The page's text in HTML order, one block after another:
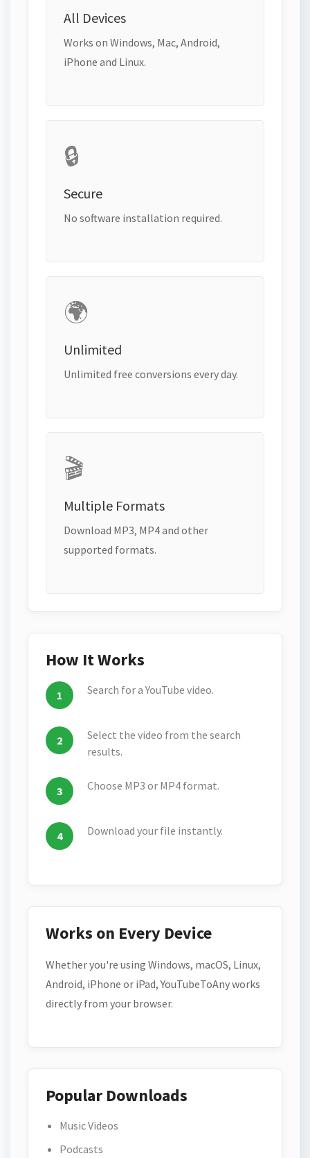
All Devices
Works on Windows, Mac, Android,
iPhone and Linux.
🔒
Secure
No software installation required.
🌍
Unlimited
Unlimited free conversions every day.
🎬
Multiple Formats
Download MP3, MP4 and other
supported formats.
How It Works
Search for a YouTube video.
Select the video from the search
results.
Choose MP3 or MP4 format.
Download your file instantly.
Works on Every Device
Whether you're using Windows, macOS, Linux,
Android, iPhone or iPad, YouTubeToAny works
directly from your browser.
Popular Downloads
Music Videos
Podcasts